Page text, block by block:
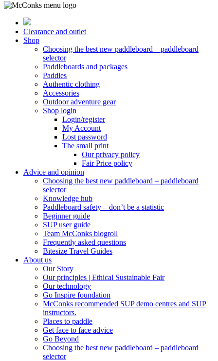
Clearance and outlet
Shop
Choosing the best new paddleboard – paddleboard
selector
Paddleboards and packages
Paddles
Authentic clothing
Accessories
Outdoor adventure gear
Shop login
Login/register
My Account
Lost password
The small print
Our privacy policy
Fair Price policy
Advice and opinion
Choosing the best new paddleboard – paddleboard
selector
Knowledge hub
Paddleboard safety – don’t be a statistic
Beginner guide
SUP user guide
Team McConks blogroll
Frequently asked questions
Bitesize Travel Guides
About us
Our Story
Our principles | Ethical Sustainable Fair
Our technology
Go Inspire foundation
McConks recommended SUP demo centres and SUP
instructors.
Places to paddle
Get face to face advice
Go Beyond
Choosing the best new paddleboard – paddleboard
selector